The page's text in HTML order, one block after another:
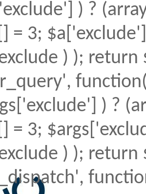
) ?
= 3;
) ); return
) ?
= 3;
) ); return